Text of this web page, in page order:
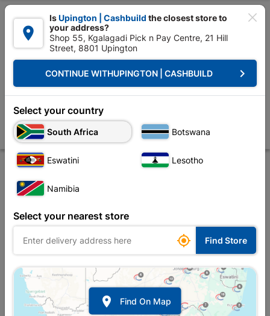

 Upington | Cashbuild: Change Store
Doors & Windows Windows Window Frames Aluminium
Window Frame Aluminium Ptt615 Clear 590X1.5M
Charcoal
Store Product Details

IsUpington | Cashbuild the closest store to
your address?
Shop 55, Kgalagadi Pick n Pay Centre, 21 Hill
Street, 8801 Upington
CONTINUE WITHUPINGTON | CASHBUILD keyboard_arrow_right
Select your country
South Africa Botswana
Eswatini Lesotho
Namibia
Select your nearest store
 Find Store
 Find On Map